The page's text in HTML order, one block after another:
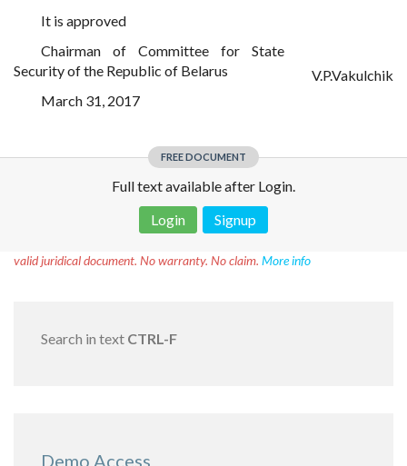
It is approved
Chairman of Committee for State
Security of the Republic of Belarus
March 31, 2017
V.P.Vakulchik
FREE DOCUMENT
Full text available after Login.
Login
Signup
valid juridical document. No warranty. No claim. More info
Search in text CTRL-F
Demo Access